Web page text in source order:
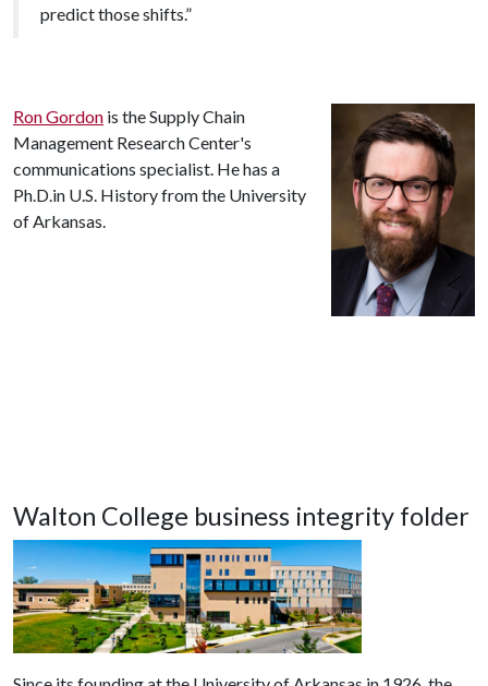
predict those shifts.”
Ron Gordon is the Supply Chain
Management Research Center's
communications specialist. He has a
Ph.D.in U.S. History from the University
of Arkansas.
Walton College business integrity folder